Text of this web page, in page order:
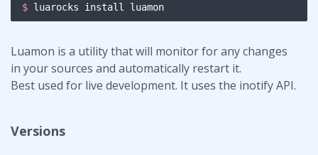
$ luarocks install luamon
Luamon is a utility that will monitor for any changes
in your sources and automatically restart it.
Best used for live development. It uses the inotify API.
Versions